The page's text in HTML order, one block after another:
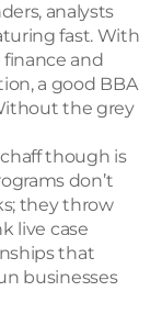
analysts
fast. With
and
a good BBA
the grey
What separates the wheat from the chaff though is
don’t
they throw
live case
that
businesses